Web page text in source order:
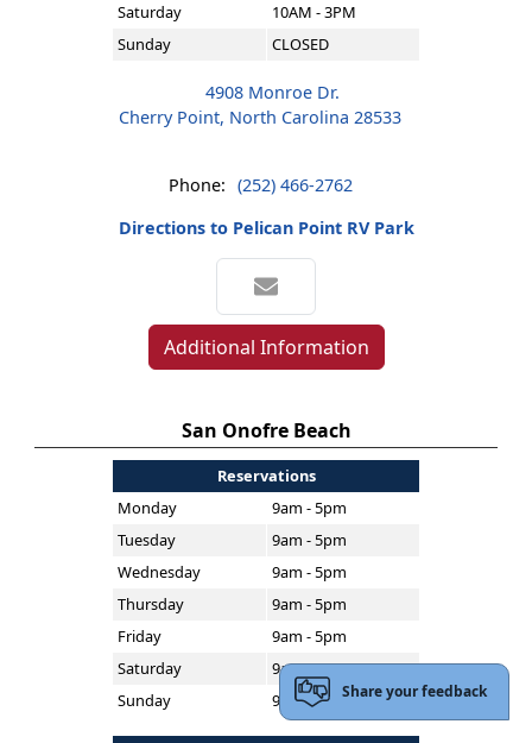
Saturday
10AM - 3PM
Sunday
CLOSED
4908 Monroe Dr.
Cherry Point, North Carolina 28533
Phone: (252) 466-2762
Directions to Pelican Point RV Park
Additional Information
San Onofre Beach
Reservations
Monday
9am - 5pm
Tuesday
9am - 5pm
Wednesday
9am - 5pm
Thursday
9am - 5pm
Friday
9am - 5pm
Saturday
9am - 5pm
Sunday
9am - 5pmShare your feedback